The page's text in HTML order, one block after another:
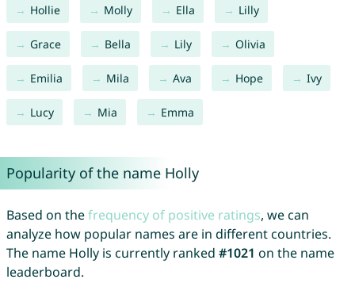
Hollie Molly Ella Lilly
Grace Bella Lily Olivia
Emilia Mila Ava Hope Ivy
Lucy Mia Emma
Popularity of the name Holly
Based on thefrequency of positive ratings, we can
analyze how popular names are in different countries.
The name Holly is currently ranked #1021 on the name
leaderboard.